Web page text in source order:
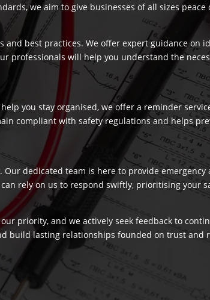
we aim to give businesses of all sizes peace
best practices. We offer expert guidance on
professionals will help you understand the
you stay organised, we offer a reminder
compliant with safety regulations and helps
dedicated team is here to provide emergency
rely on us to respond swiftly, prioritising your
priority, and we actively seek feedback to
build lasting relationships founded on trust and